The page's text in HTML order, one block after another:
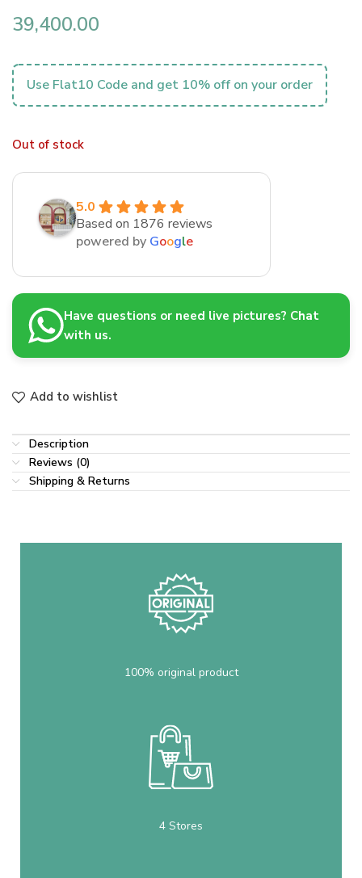
39,400.00
Use Flat10 Code and get 10% off on your order
Out of stock
5.0
Based on 1876 reviews
powered by Google
Have questions or need live pictures? Chat
with us.
Add to wishlist
Description
Reviews (0)
Shipping & Returns
100% original product
4 Stores